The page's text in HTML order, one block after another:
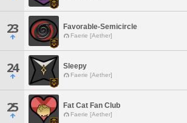
23 Favorable-Semicircle
Faerie [Aether]
24 Sleepy
Faerie [Aether]
25 Fat Cat Fan Club
Faerie [Aether]